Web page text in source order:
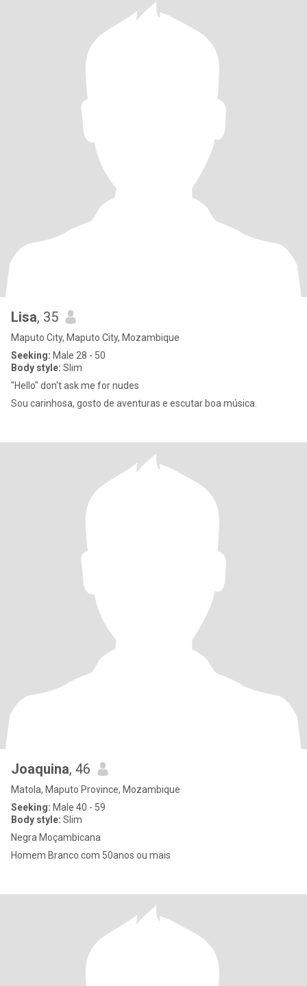
Lisa, 35
Maputo City, Maputo City, Mozambique
Seeking: Male 28 - 50
Body style: Slim
"Hello" don't ask me for nudes
Sou carinhosa, gosto de aventuras e escutar boa música.
Joaquina, 46
Matola, Maputo Province, Mozambique
Seeking: Male 40 - 59
Body style: Slim
Negra Moçambicana
Homem Branco com 50anos ou mais